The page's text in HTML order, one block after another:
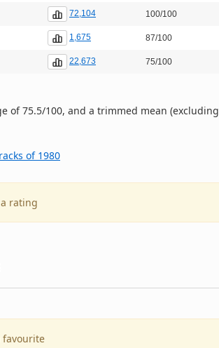
72,104 100/100
1,675 87/100
22,673 75/100
of 75.5/100, and a trimmed mean (excluding
of 1980
rating
favourite